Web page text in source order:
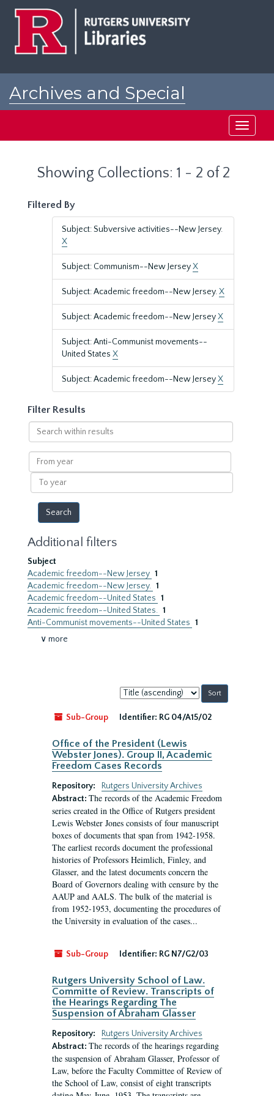
Archives and Special
Toggle
Showing Collections: 1 - 2 of 2
Filtered By
Subject: Subversive activities--New Jersey.
X
Subject: Communism--New JerseyX
Subject: Academic freedom--New Jersey.X
Subject: Academic freedom--New JerseyX
Subject: Anti-Communist movements--
United States X
Subject: Academic freedom--New JerseyX
Filter Results
Search
within
results
From
year
To
year
Additional filters
Subject
Academic freedom--New Jersey 1
Academic freedom--New Jersey. 1
Academic freedom--United States 1
Academic freedom--United States. 1
Anti-Communist movements--United States 1
∨ more
Sort
by:
Sub-Group
Identifier: RG 04/A15/02
Office of the President (Lewis
Webster Jones). Group II, Academic
Freedom Cases Records
Repository:
Rutgers University Archives
Abstract: The records of the Academic Freedom
series created in the Office of Rutgers president
Lewis Webster Jones consists of four manuscript
boxes of documents that span from 1942-1958.
The earliest records document the professional
histories of Professors Heimlich, Finley, and
Glasser, and the latest documents concern the
Board of Governors dealing with censure by the
AAUP and AALS. The bulk of the material is
from 1952-1953, documenting the procedures of
the University in evaluation of the cases...
Sub-Group Identifier: RG N7/G2/03
Rutgers University School of Law.
Committe of Review. Transcripts of
the Hearings Regarding The
Suspension of Abraham Glasser
Repository:
Rutgers University Archives
Abstract: The records of the hearings regarding
the suspension of Abraham Glasser, Professor of
Law, before the Faculty Committee of Review of
the School of Law, consist of eight transcripts